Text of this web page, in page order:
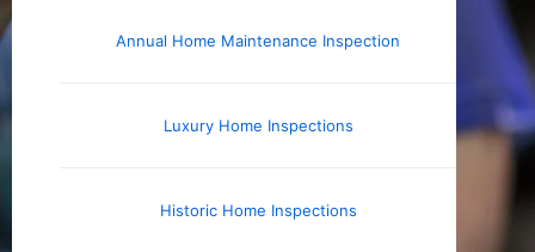
Annual Home Maintenance Inspection
Luxury Home Inspections
Historic Home Inspections